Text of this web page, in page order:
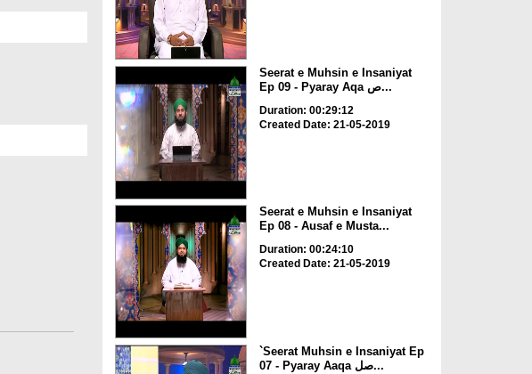
Seerat e Muhsin e Insaniyat
Ep 09 - Pyaray Aqa ص...
Duration: 00:29:12
Created Date: 21-05-2019
Seerat e Muhsin e Insaniyat
Ep 08 - Ausaf e Musta...
Duration: 00:24:10
Created Date: 21-05-2019
`Seerat Muhsin e Insaniyat Ep
07 - Pyaray Aaqa صل...